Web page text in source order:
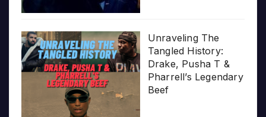
Unraveling The
Tangled History:
Drake, Pusha T &
Pharrell’s Legendary
Beef